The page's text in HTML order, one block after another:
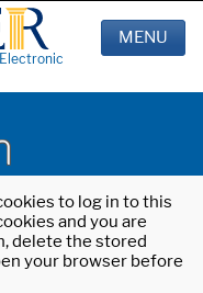
MENU
to log in to this
and you are
delete the stored
your browser before